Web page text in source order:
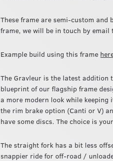
These frame are semi-custom
frame, we will be in touch by email
Example build using this frame
The Gravleur is the latest addition
blueprint of our flagship frame
a more modern look while
the rim brake option (Canti or V)
have some discs. The choice is
The straight fork has a bit less
snappier ride for off-road /